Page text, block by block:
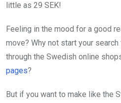
little as 29 SEK!
Feeling in the mood for a good
move? Why not start your
through the Swedish online
pages?
But if you want to make like the